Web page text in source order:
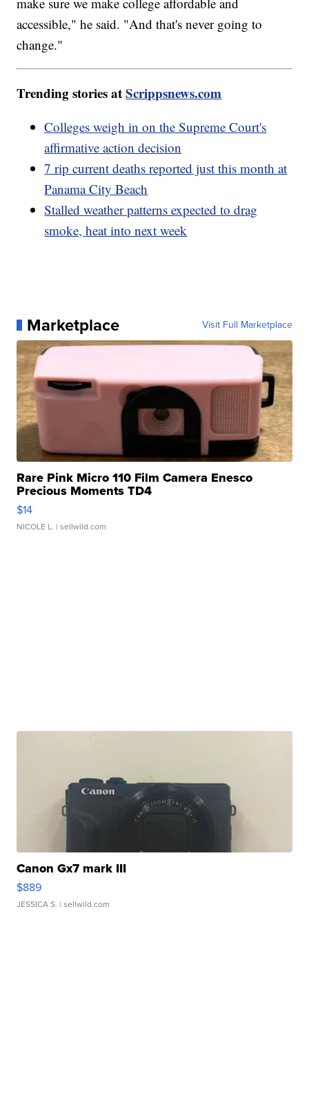
accessible," he said. "And that's never going to
change."
Trending stories atScrippsnews.com
Colleges weigh in on the Supreme Court's
affirmative action decision
7 rip current deaths reported just this month at
Panama City Beach
Stalled weather patterns expected to drag
smoke, heat into next week
Marketplace Visit Full Marketplace
Rare Pink Micro 110 Film Camera Enesco
Precious Moments TD4
$14
NICOLE L. | sellwild.com
Canon Gx7 mark III
$889
JESSICA S. | sellwild.com